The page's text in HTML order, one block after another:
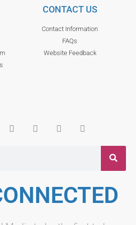
CONTACT US
Contact Information
FAQs
Website Feedback